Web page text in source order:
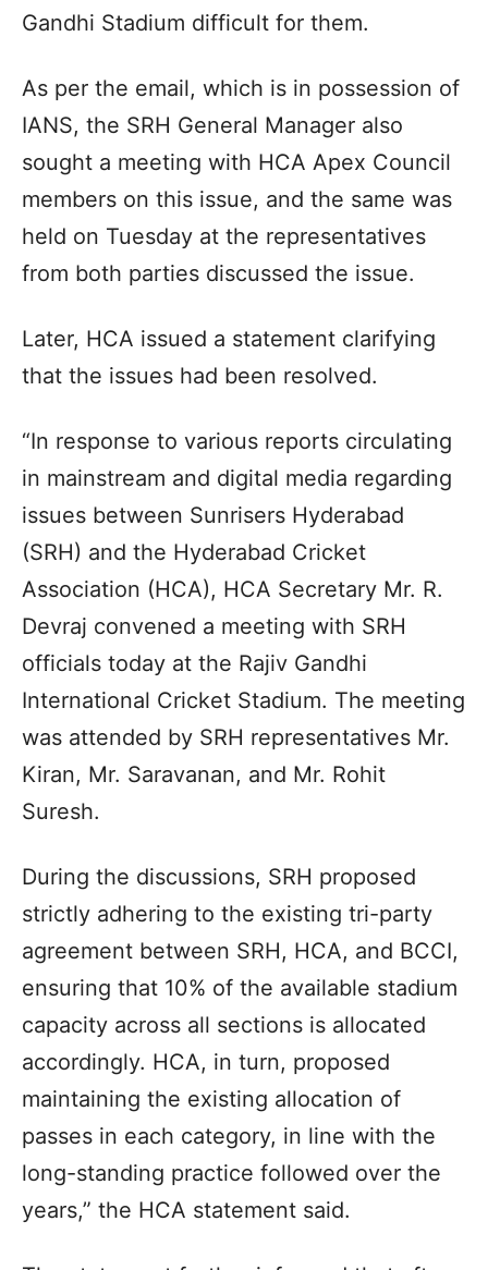
Gandhi Stadium difficult for them.
As per the email, which is in possession of
IANS, the SRH General Manager also
sought a meeting with HCA Apex Council
members on this issue, and the same was
held on Tuesday at the representatives
from both parties discussed the issue.
Later, HCA issued a statement clarifying
that the issues had been resolved.
“In response to various reports circulating
in mainstream and digital media regarding
issues between Sunrisers Hyderabad
(SRH) and the Hyderabad Cricket
Association (HCA), HCA Secretary Mr. R.
Devraj convened a meeting with SRH
officials today at the Rajiv Gandhi
International Cricket Stadium. The meeting
was attended by SRH representatives Mr.
Kiran, Mr. Saravanan, and Mr. Rohit
Suresh.
During the discussions, SRH proposed
strictly adhering to the existing tri-party
agreement between SRH, HCA, and BCCI,
ensuring that 10% of the available stadium
capacity across all sections is allocated
accordingly. HCA, in turn, proposed
maintaining the existing allocation of
passes in each category, in line with the
long-standing practice followed over the
years,” the HCA statement said.